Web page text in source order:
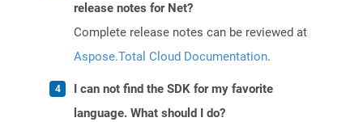
release notes for Net?
Complete release notes can be reviewed at
Aspose.Total Cloud Documentation.
I can not find the SDK for my favorite
language. What should I do?